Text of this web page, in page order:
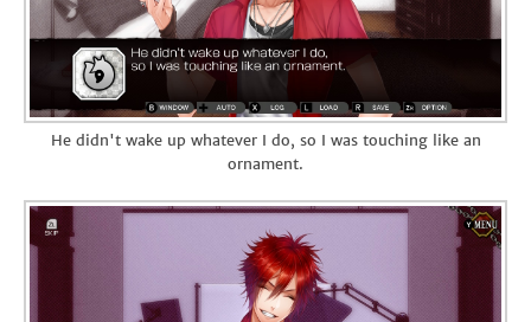
He didn't wake up whatever I do, so I was touching like an
ornament.